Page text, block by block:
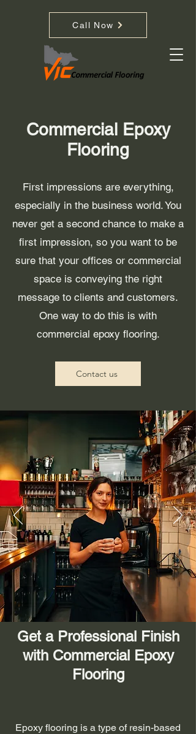
Call Now
Commercial Epoxy
Flooring
First impressions are everything,
especially in the business world. You
never get a second chance to make a
first impression, so you want to be
sure that your offices or commercial
space is conveying the right
message to clients and customers.
One way to do this is with
commercial epoxy flooring.
Contact us
Get a Professional Finish
with Commercial Epoxy
Flooring
Epoxy flooring is a type of resin-based